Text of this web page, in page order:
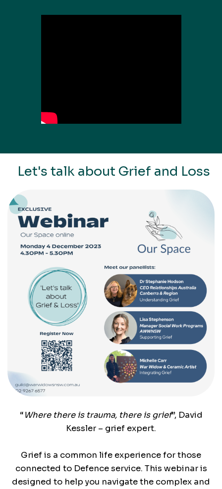
Let's talk about Grief and Loss
“Where there is trauma, there is grief”, David
Kessler – grief expert.
Grief is a common life experience for those
connected to Defence service. This webinar is
designed to help you navigate the complex and